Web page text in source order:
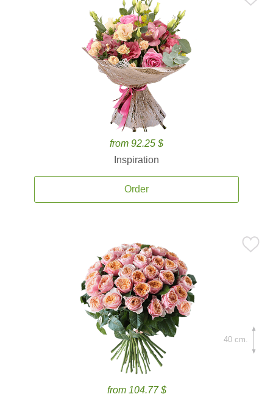
from 92.25 $
Inspiration
Order
from 104.77 $
40 cm.